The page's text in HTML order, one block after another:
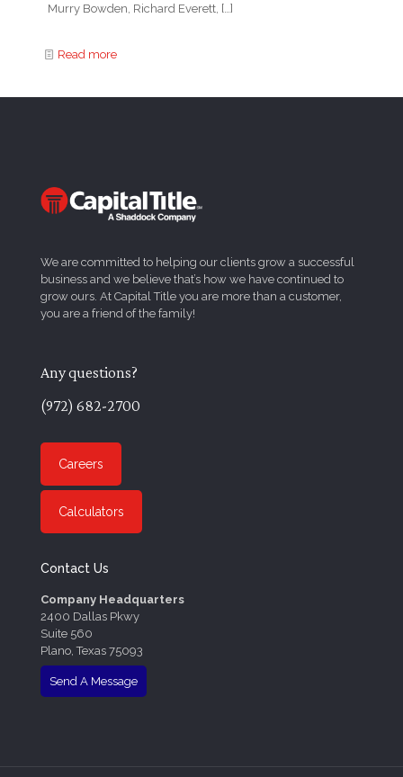
Murry Bowden, Richard Everett, […]
Read more
We are committed to helping our clients grow a successful
business and we believe that’s how we have continued to
grow ours. At Capital Title you are more than a customer,
you are a friend of the family!
Any questions?
(972) 682-2700
Careers
Calculators
Contact Us
Company Headquarters
2400 Dallas Pkwy
Suite 560
Plano, Texas 75093
Send A Message